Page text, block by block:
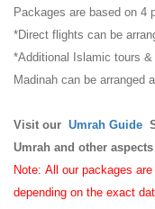
Packages are based on 4
*Direct flights can be
*Additional Islamic tours
Madinah can be arranged
Visit our Umrah Guide
Umrah and other
Note: All our packages
depending on the exact